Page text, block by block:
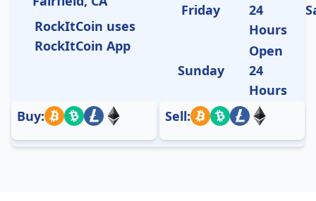
RockItCoin uses
RockItCoin App
Friday
24
Hours
Sunday
Open
24
Hours
Buy:
Sell: